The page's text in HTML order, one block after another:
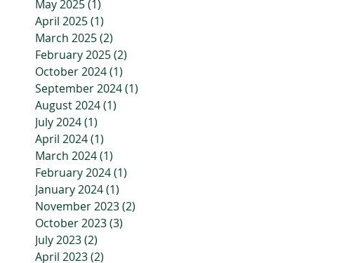
May 2025(1)
April 2025(1)
March 2025(2)
February 2025(2)
October 2024(1)
September 2024(1)
August 2024(1)
July 2024(1)
April 2024(1)
March 2024(1)
February 2024(1)
January 2024(1)
November 2023(2)
October 2023(3)
July 2023(2)
April 2023(2)